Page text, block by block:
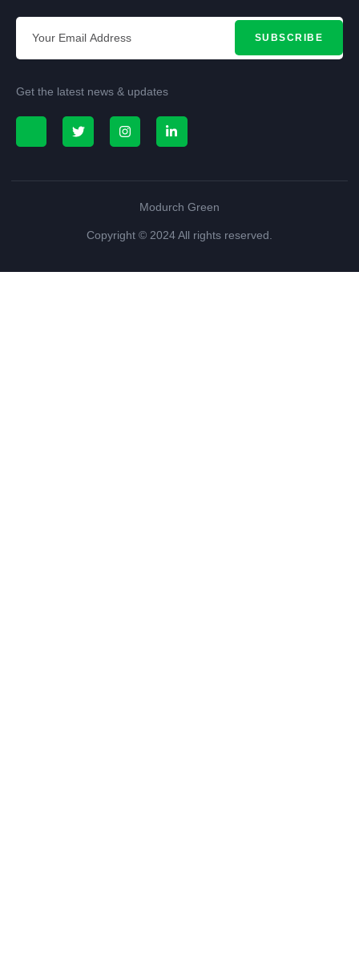
SUBSCRIBE
Get the latest news & updates
Modurch Green
Copyright © 2024 All rights reserved.